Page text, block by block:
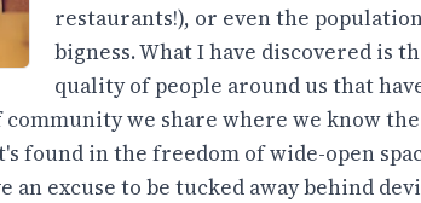
restaurants!), or even the
bigness. What I have discovered is
quality of people around us that
we share where we know
found in the freedom of wide-open
excuse to be tucked away behind